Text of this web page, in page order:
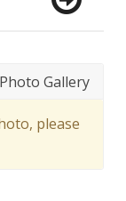
Gallery
please